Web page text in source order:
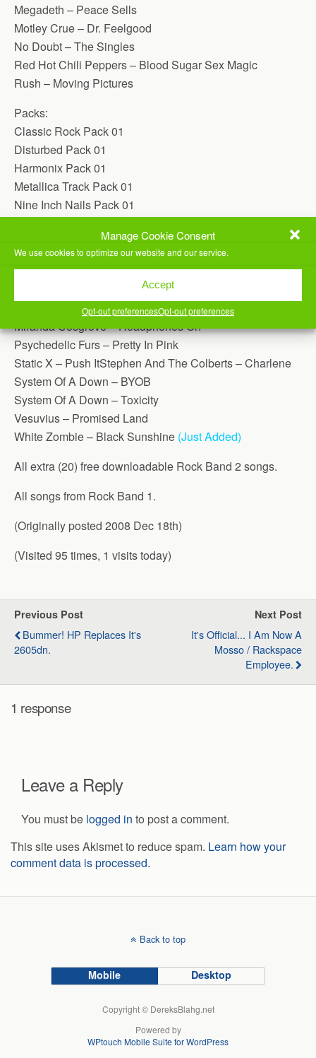
Manage Cookie Consent
We use cookies to optimize our website and our service.
Accept
Opt-out preferencesOpt-out preferences
Megadeth – Peace Sells
Motley Crue – Dr. Feelgood
No Doubt – The Singles
Red Hot Chili Peppers – Blood Sugar Sex Magic
Rush – Moving Pictures
Packs:
Classic Rock Pack 01
Disturbed Pack 01
Harmonix Pack 01
Metallica Track Pack 01
Nine Inch Nails Pack 01
Individual Songs:
30 Seconds To Mars – The Kill(Just Added)
Glados And Jonathan Coulton – Still Alive
Miranda Cosgrove – Headphones On
Psychedelic Furs – Pretty In Pink
Static X – Push ItStephen And The Colberts – Charlene
System Of A Down – BYOB
System Of A Down – Toxicity
Vesuvius – Promised Land
White Zombie – Black Sunshine (Just Added)
All extra (20) free downloadable Rock Band 2 songs.
All songs from Rock Band 1.
(Originally posted 2008 Dec 18th)
(Visited 95 times, 1 visits today)
Previous Post
Bummer! HP Replaces It's
2605dn.
Next Post
It's Official... I Am Now A
Mosso / Rackspace
Employee.
1 response
Leave a Reply
You must be logged in to post a comment.
This site uses Akismet to reduce spam. Learn how your
comment data is processed.
Back to top
Mobile Desktop
Copyright © DereksBlahg.net
Powered by
WPtouch Mobile Suite for WordPress